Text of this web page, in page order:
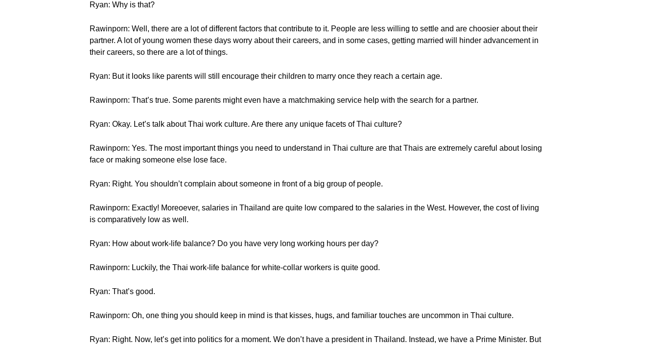
Ryan: Why is that?
Rawinporn: Well, there are a lot of different factors that contribute to it. People are less willing to settle and are choosier about their
partner. A lot of young women these days worry about their careers, and in some cases, getting married will hinder advancement in
their careers, so there are a lot of things.
Ryan: But it looks like parents will still encourage their children to marry once they reach a certain age.
Rawinporn: That’s true. Some parents might even have a matchmaking service help with the search for a partner.
Ryan: Okay. Let’s talk about Thai work culture. Are there any unique facets of Thai culture?
Rawinporn: Yes. The most important things you need to understand in Thai culture are that Thais are extremely careful about losing
face or making someone else lose face.
Ryan: Right. You shouldn’t complain about someone in front of a big group of people.
Rawinporn: Exactly! Moreoever, salaries in Thailand are quite low compared to the salaries in the West. However, the cost of living
is comparatively low as well.
Ryan: How about work-life balance? Do you have very long working hours per day?
Rawinporn: Luckily, the Thai work-life balance for white-collar workers is quite good.
Ryan: That’s good.
Rawinporn: Oh, one thing you should keep in mind is that kisses, hugs, and familiar touches are uncommon in Thai culture.
Ryan: Right. Now, let’s get into politics for a moment. We don’t have a president in Thailand. Instead, we have a Prime Minister. But